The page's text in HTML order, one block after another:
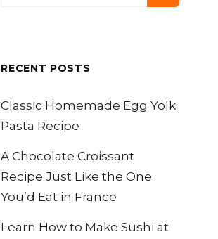
RECENT POSTS
Classic Homemade Egg Yolk
Pasta Recipe
A Chocolate Croissant
Recipe Just Like the One
You’d Eat in France
Learn How to Make Sushi at